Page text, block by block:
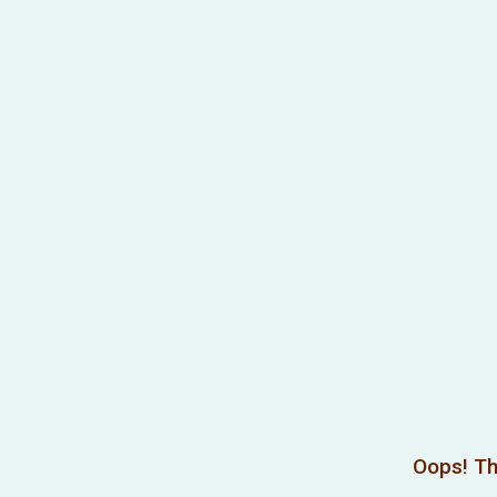
Oops!